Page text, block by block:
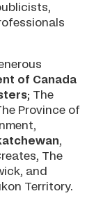
of Canada
; The
Province of
,
The
and
Territory.